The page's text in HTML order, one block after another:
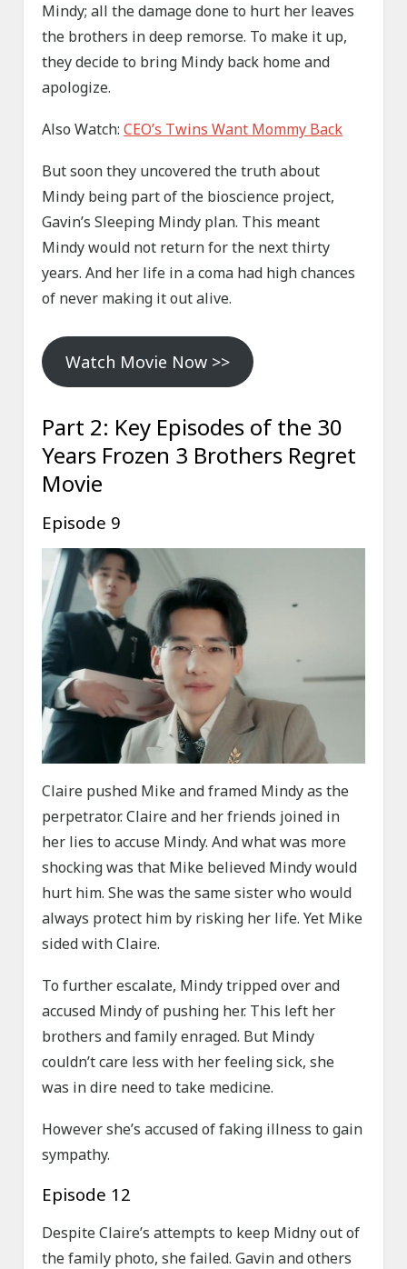
Mindy; all the damage done to hurt her leaves
the brothers in deep remorse. To make it up,
they decide to bring Mindy back home and
apologize.
Also Watch:CEO’s Twins Want Mommy Back
But soon they uncovered the truth about
Mindy being part of the bioscience project,
Gavin’s Sleeping Mindy plan. This meant
Mindy would not return for the next thirty
years. And her life in a coma had high chances
of never making it out alive.
Watch Movie Now >>
Part 2: Key Episodes of the 30
Years Frozen 3 Brothers Regret
Movie
Episode 9
Claire pushed Mike and framed Mindy as the
perpetrator. Claire and her friends joined in
her lies to accuse Mindy. And what was more
shocking was that Mike believed Mindy would
hurt him. She was the same sister who would
always protect him by risking her life. Yet Mike
sided with Claire.
To further escalate, Mindy tripped over and
accused Mindy of pushing her. This left her
brothers and family enraged. But Mindy
couldn’t care less with her feeling sick, she
was in dire need to take medicine.
However she’s accused of faking illness to gain
sympathy.
Episode 12
Despite Claire’s attempts to keep Midny out of
the family photo, she failed. Gavin and others